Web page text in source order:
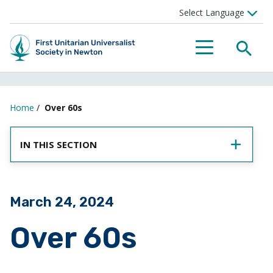
MENU
Home / Over 60s
IN THIS SECTION
Posted on
March 24, 2024
Over 60s